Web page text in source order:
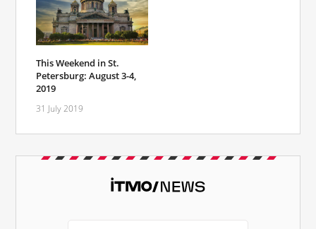
This Weekend in St.
Petersburg: August 3-4,
2019
31 July 2019